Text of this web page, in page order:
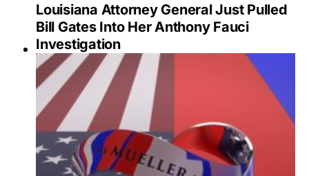
Louisiana Attorney General Just Pulled
Bill Gates Into Her Anthony Fauci
Investigation